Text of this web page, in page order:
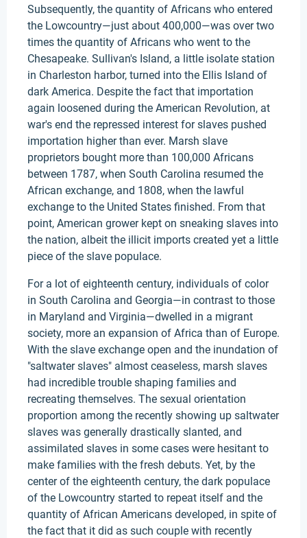
Subsequently, the quantity of Africans who entered
the Lowcountry—just about 400,000—was over two
times the quantity of Africans who went to the
Chesapeake. Sullivan's Island, a little isolate station
in Charleston harbor, turned into the Ellis Island of
dark America. Despite the fact that importation
again loosened during the American Revolution, at
war's end the repressed interest for slaves pushed
importation higher than ever. Marsh slave
proprietors bought more than 100,000 Africans
between 1787, when South Carolina resumed the
African exchange, and 1808, when the lawful
exchange to the United States finished. From that
point, American grower kept on sneaking slaves into
the nation, albeit the illicit imports created yet a little
piece of the slave populace.
For a lot of eighteenth century, individuals of color
in South Carolina and Georgia—in contrast to those
in Maryland and Virginia—dwelled in a migrant
society, more an expansion of Africa than of Europe.
With the slave exchange open and the inundation of
"saltwater slaves" almost ceaseless, marsh slaves
had incredible trouble shaping families and
recreating themselves. The sexual orientation
proportion among the recently showing up saltwater
slaves was generally drastically slanted, and
assimilated slaves in some cases were hesitant to
make families with the fresh debuts. Yet, by the
center of the eighteenth century, the dark populace
of the Lowcountry started to repeat itself and the
quantity of African Americans developed, in spite of
the fact that it did as such couple with recently